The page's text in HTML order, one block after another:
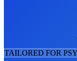
TAILORED FOR